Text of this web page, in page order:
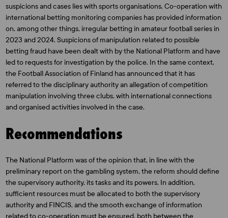
suspicions and cases lies with sports organisations. Co-operation with
international betting monitoring companies has provided information
on, among other things, irregular betting in amateur football series in
2023 and 2024. Suspicions of manipulation related to possible
betting fraud have been dealt with by the National Platform and have
led to requests for investigation by the police. In the same context,
the Football Association of Finland has announced that it has
referred to the disciplinary authority an allegation of competition
manipulation involving three clubs, with international connections
and organised activities involved in the case.
Recommendations
The National Platform was of the opinion that, in line with the
preliminary report on the gambling system, the reform should define
the supervisory authority, its tasks and its powers. In addition,
sufficient resources must be allocated to both the supervisory
authority and FINCIS, and the smooth exchange of information
related to co-operation must be ensured, both between the